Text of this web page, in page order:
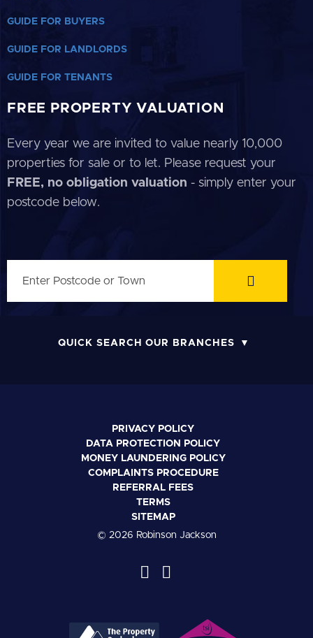
GUIDE FOR BUYERS
GUIDE FOR LANDLORDS
GUIDE FOR TENANTS
FREE PROPERTY VALUATION
Every year we are invited to value nearly 10,000
properties for sale or to let. Please request your
FREE, no obligation valuation - simply enter your
postcode below.
QUICK SEARCH OUR BRANCHES
PRIVACY POLICY
DATA PROTECTION POLICY
MONEY LAUNDERING POLICY
COMPLAINTS PROCEDURE
REFERRAL FEES
TERMS
SITEMAP
© 2026 Robinson Jackson